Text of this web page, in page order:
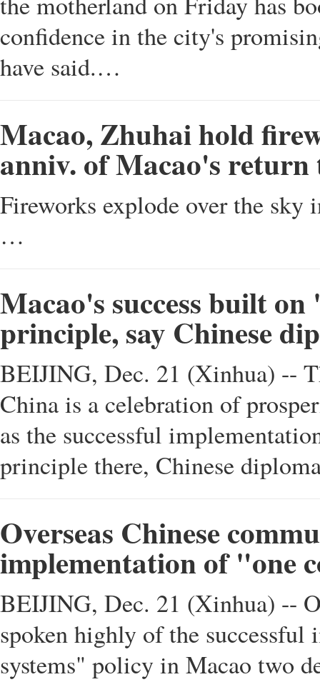
confidence in the city's
have said.…
Macao, Zhuhai hold
anniv. of Macao's
Fireworks explode over the sky
…
Macao's success built
principle, say Chinese
BEIJING, Dec. 21 (Xinhua) --
China is a celebration of
as the successful
principle there, Chinese
Overseas Chinese
implementation of "one
BEIJING, Dec. 21 (Xinhua) --
spoken highly of the
systems" policy in Macao two